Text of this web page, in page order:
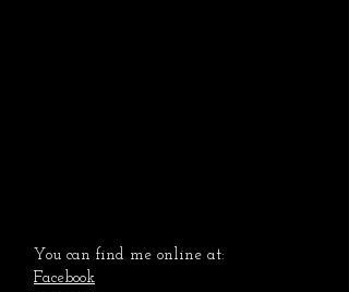
You can find me online at:
Facebook